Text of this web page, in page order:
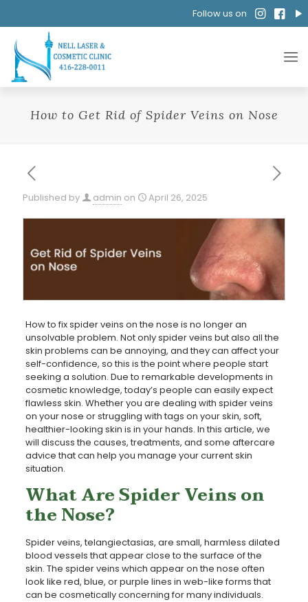
Follow us on
How to Get Rid of Spider Veins on Nose
Published by admin on April 26, 2025
How to fix spider veins on the nose is no longer an
unsolvable problem. Not only spider veins but also all the
skin problems can be annoying, and they can affect your
self-confidence, so this is the point where people start
seeking a solution. Due to remarkable developments in
cosmetic knowledge, today’s people can easily expect
flawless skin. Whether you are dealing with spider veins
on your nose or struggling with tags on your skin, soft,
healthier-looking skin is in your hands. In this article, we
will discuss the causes, treatments, and some aftercare
advice that can help you manage your current skin
situation.
What Are Spider Veins on
the Nose?
Spider veins, telangiectasias, are small, harmless dilated
blood vessels that appear close to the surface of the
skin. The spider veins which appear on the nose often
look like red, blue, or purple lines in web-like forms that
can be cosmetically concerning for many individuals.